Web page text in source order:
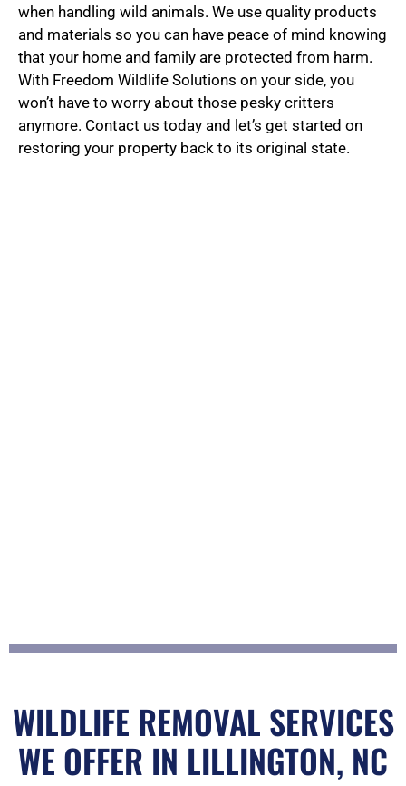
when handling wild animals. We use quality products
and materials so you can have peace of mind knowing
that your home and family are protected from harm.
With Freedom Wildlife Solutions on your side, you
won’t have to worry about those pesky critters
anymore. Contact us today and let’s get started on
restoring your property back to its original state.
WILDLIFE REMOVAL SERVICES
WE OFFER IN LILLINGTON, NC